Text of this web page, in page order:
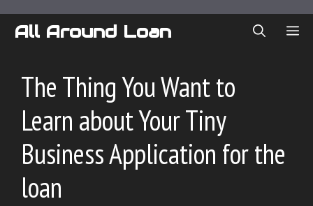
All Around Loan
The Thing You Want to
Learn about Your Tiny
Business Application for the
loan